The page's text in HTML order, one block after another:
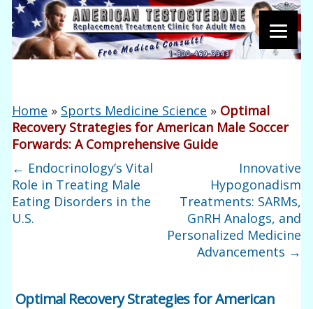
Home » Sports Medicine Science » Optimal
Recovery Strategies for American Male Soccer
Forwards: A Comprehensive Guide
← Endocrinology’s Vital
Role in Treating Male
Eating Disorders in the
U.S.
Innovative
Hypogonadism
Treatments: SARMs,
GnRH Analogs, and
Personalized Medicine
Advancements →
Optimal Recovery Strategies for American